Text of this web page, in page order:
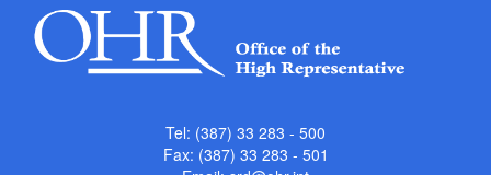
Tel: (387) 33 283 - 500
Fax: (387) 33 283 - 501